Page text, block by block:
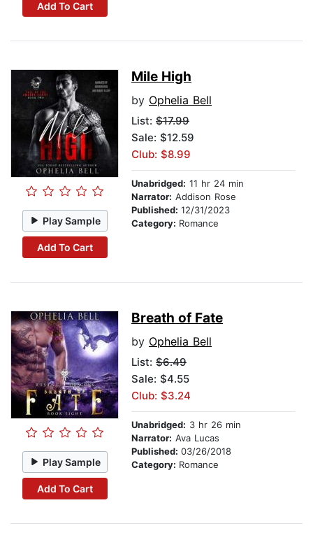
Add To Cart
Play Sample
Add To Cart
Mile High
by Ophelia Bell
List: $17.99
Sale: $12.59
Club: $8.99
Unabridged: 11 hr 24 min
Narrator: Addison Rose
Published: 12/31/2023
Category: Romance
Play Sample
Add To Cart
Breath of Fate
by Ophelia Bell
List: $6.49
Sale: $4.55
Club: $3.24
Unabridged: 3 hr 26 min
Narrator: Ava Lucas
Published: 03/26/2018
Category: Romance